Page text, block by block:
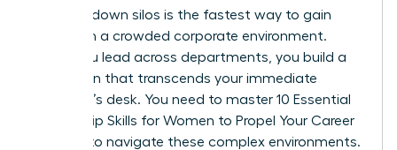
Breaking down silos is the fastest way to gain
visibility in a crowded corporate environment.
When you lead across departments, you build a
reputation that transcends your immediate
manager’s desk. You need to master 10 Essential
Leadership Skills for Women to Propel Your Career
to navigate these complex environments.